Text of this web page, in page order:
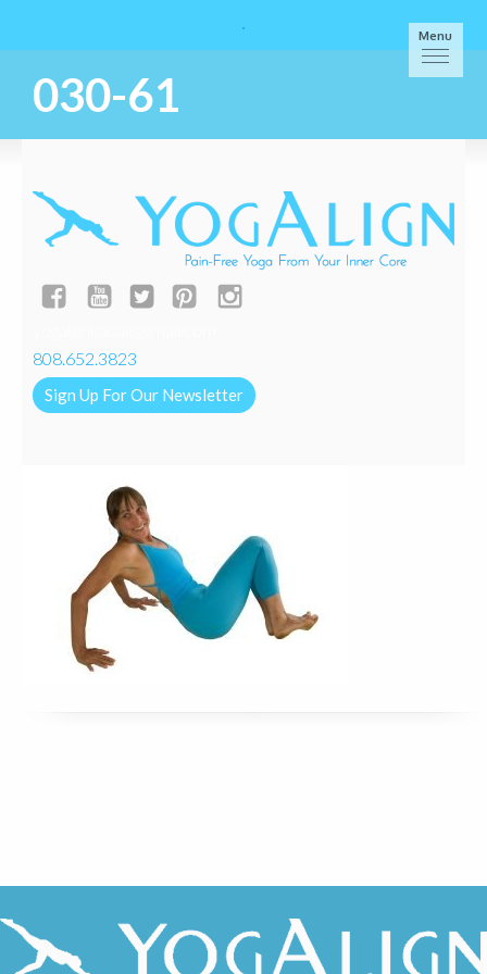
Menu
030-61
808.652.3823
Sign Up For Our Newsletter